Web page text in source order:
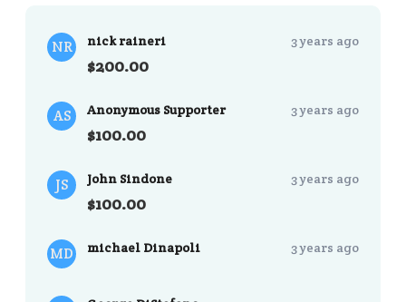
NR nick raineri 3 years ago
$200.00
AS Anonymous Supporter 3 years ago
$100.00
JS John Sindone 3 years ago
$100.00
MD michael Dinapoli 3 years ago